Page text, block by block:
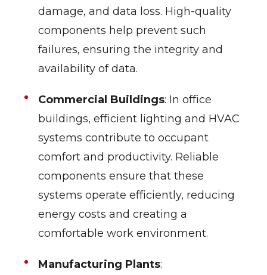
damage, and data loss. High-quality
components help prevent such
failures, ensuring the integrity and
availability of data.
Commercial Buildings: In office
buildings, efficient lighting and HVAC
systems contribute to occupant
comfort and productivity. Reliable
components ensure that these
systems operate efficiently, reducing
energy costs and creating a
comfortable work environment.
Manufacturing Plants: